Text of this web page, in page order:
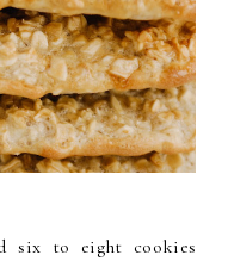
six to eight cookies